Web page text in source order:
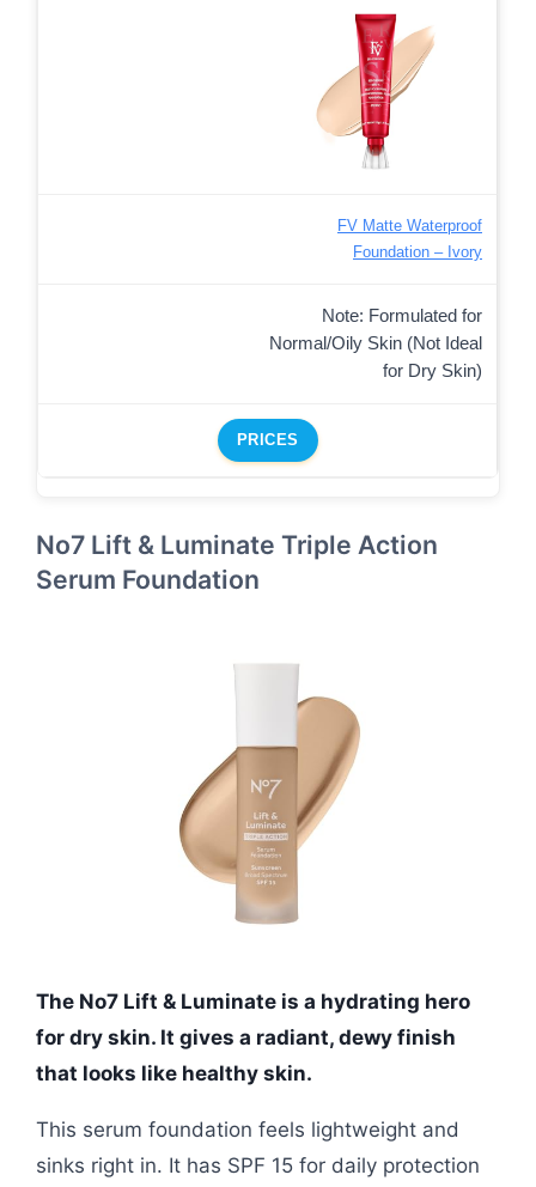
FV Matte Waterproof
Foundation – Ivory
Note: Formulated for
Normal/Oily Skin (Not Ideal
for Dry Skin)
PRICES
No7 Lift & Luminate Triple Action
Serum Foundation
The No7 Lift & Luminate is a hydrating hero
for dry skin. It gives a radiant, dewy finish
that looks like healthy skin.
This serum foundation feels lightweight and
sinks right in. It has SPF 15 for daily protection